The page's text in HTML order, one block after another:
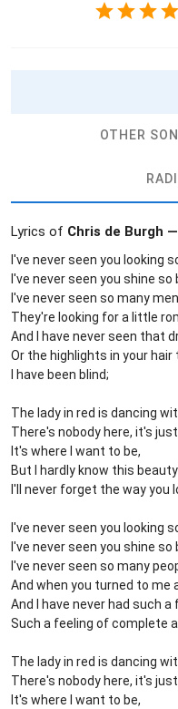
OTHER
Lyrics of Chris de Burgh
I've never seen you looking
I've never seen you shine so
I've never seen so many
They're looking for a little
And I have never seen that
Or the highlights in your
I have been blind;
The lady in red is dancing
There's nobody here, it's
It's where I want to be,
But I hardly know this
I'll never forget the way you
I've never seen you looking
I've never seen you shine
I've never seen so many
And when you turned to me
And I have never had such a
Such a feeling of complete
The lady in red is dancing
There's nobody here, it's
It's where I want to be,